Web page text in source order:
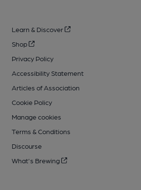
Learn & Discover
Shop
Privacy Policy
Accessibility Statement
Articles of Association
Cookie Policy
Manage cookies
Terms & Conditions
Discourse
What's Brewing